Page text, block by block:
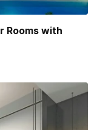
Rooms with